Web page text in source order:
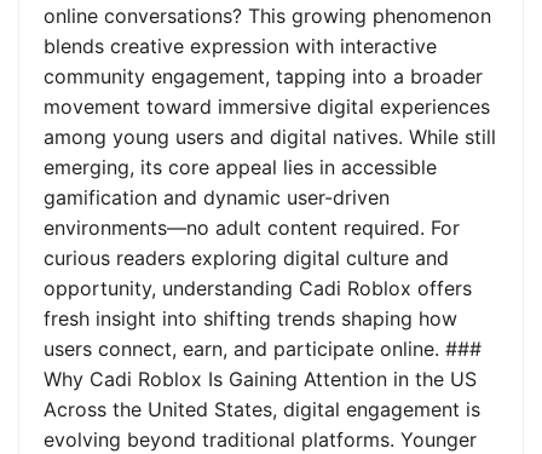
online conversations? This growing phenomenon
blends creative expression with interactive
community engagement, tapping into a broader
movement toward immersive digital experiences
among young users and digital natives. While still
emerging, its core appeal lies in accessible
gamification and dynamic user-driven
environments—no adult content required. For
curious readers exploring digital culture and
opportunity, understanding Cadi Roblox offers
fresh insight into shifting trends shaping how
users connect, earn, and participate online. ###
Why Cadi Roblox Is Gaining Attention in the US
Across the United States, digital engagement is
evolving beyond traditional platforms. Younger